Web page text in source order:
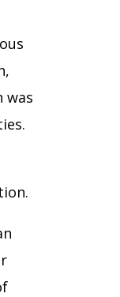
was